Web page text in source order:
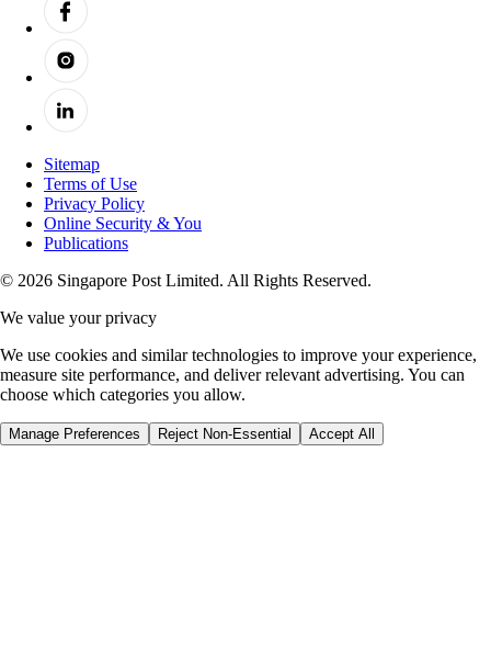
Sitemap
Terms of Use
Privacy Policy
Online Security & You
Publications
© 2026 Singapore Post Limited. All Rights Reserved.
We value your privacy
We use cookies and similar technologies to improve your experience,
measure site performance, and deliver relevant advertising. You can
choose which categories you allow.
Manage Preferences Reject Non-Essential Accept All